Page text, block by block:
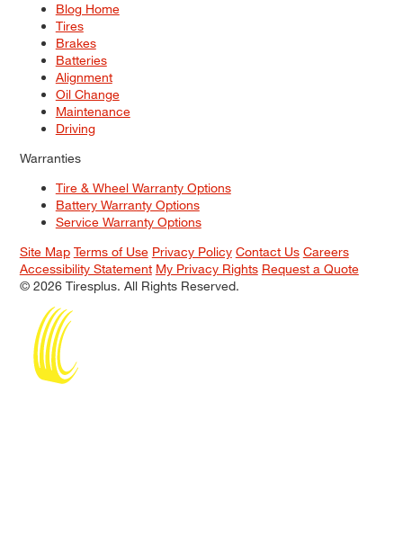
Blog Home
Tires
Brakes
Batteries
Alignment
Oil Change
Maintenance
Driving
Warranties
Tire & Wheel Warranty Options
Battery Warranty Options
Service Warranty Options
Site Map Terms of Use Privacy Policy Contact Us Careers
Accessibility Statement My Privacy Rights Request a Quote
© 2026 Tiresplus. All Rights Reserved.